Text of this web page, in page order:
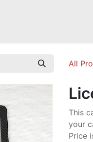
All
This
your
Price